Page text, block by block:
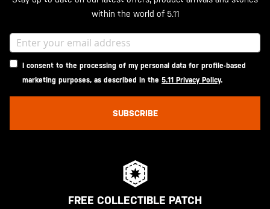
within the world of 5.11
I consent to the processing of my personal data for profile-based
marketing purposes, as described in the 5.11 Privacy Policy.
SUBSCRIBE
FREE COLLECTIBLE PATCH